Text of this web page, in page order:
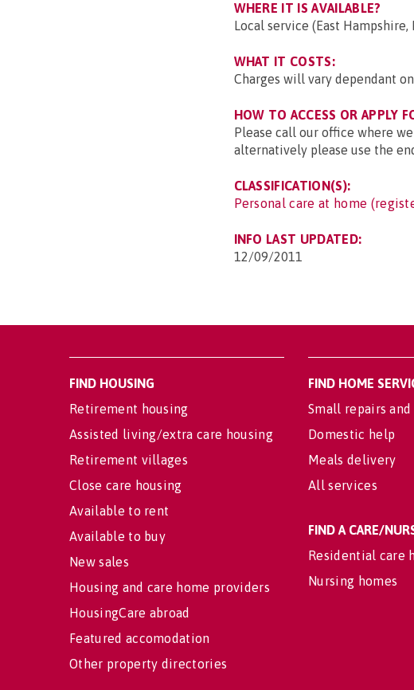
WHERE IT IS AVAILABLE?
Local service (East
WHAT IT COSTS:
Charges will vary dependant
HOW TO ACCESS OR APPLY
Please call our office where
alternatively please use the
CLASSIFICATION(S):
Personal care at home
INFO LAST UPDATED:
12/09/2011
FIND HOUSING
Retirement housing
Assisted living/extra care housing
Retirement villages
Close care housing
Available to rent
Available to buy
New sales
Housing and care home providers
HousingCare abroad
Featured accomodation
Other property directories
FIND HOME
Small repairs
Domestic help
Meals delivery
All services
FIND A CARE/
Residential care
Nursing homes